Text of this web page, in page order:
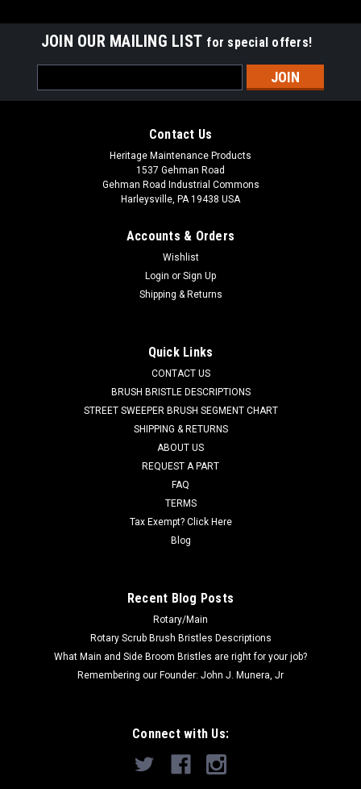
PB Main Broom Drive Hub for Minuteman
OD main broom drive hub. These are used in the non-PH style
main brooms. One drive hub is used in each end of the main
broom. Priced Each. Our Part Number PB DH1
ADD TO CART
JOIN OUR MAILING LIST for special offers!
Address
Contact Us
Heritage Maintenance Products
1537 Gehman Road
Gehman Road Industrial Commons
Harleysville, PA 19438 USA
Accounts & Orders
Wishlist
Login or Sign Up
Shipping & Returns
Quick Links
CONTACT US
BRUSH BRISTLE DESCRIPTIONS
STREET SWEEPER BRUSH SEGMENT CHART
SHIPPING & RETURNS
ABOUT US
REQUEST A PART
FAQ
TERMS
Tax Exempt? Click Here
Blog
Recent Blog Posts
Rotary/Main
Rotary Scrub Brush Bristles Descriptions
What Main and Side Broom Bristles are right for your job?
Remembering our Founder: John J. Munera, Jr
Connect with Us: